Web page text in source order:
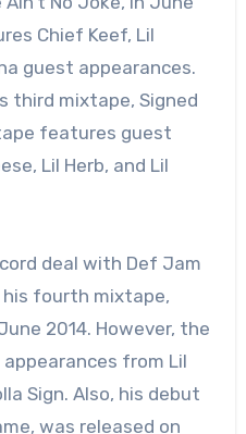
Chief Keef, Lil
guest appearances.
third mixtape, Signed
features guest
Lil Herb, and Lil
deal with Def Jam
his fourth mixtape,
2014. However, the
from Lil
Sign. Also, his debut
was released on